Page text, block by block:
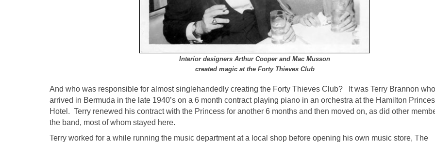
Interior designers Arthur Cooper and Mac Musson
created magic at the Forty Thieves Club
And who was responsible for almost singlehandedly creating the Forty Thieves Club? It was Terry Brannon
arrived in Bermuda in the late 1940’s on a 6 month contract playing piano in an orchestra at the Hamilton
Hotel. Terry renewed his contract with the Princess for another 6 months and then moved on, as did other
the band, most of whom stayed here.
Terry worked for a while running the music department at a local shop before opening his own music store, The